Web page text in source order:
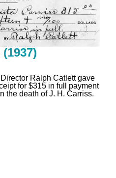
Ralph Catlett gave
for $315 in full payment
the death of J. H. Carriss.